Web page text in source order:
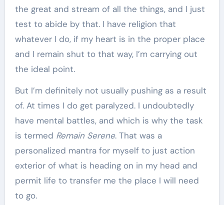
the great and stream of all the things, and I just
test to abide by that. I have religion that
whatever I do, if my heart is in the proper place
and I remain shut to that way, I’m carrying out
the ideal point.
But I’m definitely not usually pushing as a result
of. At times I do get paralyzed. I undoubtedly
have mental battles, and which is why the task
is termed Remain Serene. That was a
personalized mantra for myself to just action
exterior of what is heading on in my head and
permit life to transfer me the place I will need
to go.